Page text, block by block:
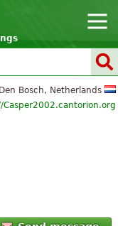
Bosch, Netherlands
Casper2002.cantorion.org